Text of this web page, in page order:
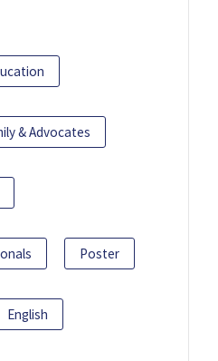
& Advocates
Poster
English